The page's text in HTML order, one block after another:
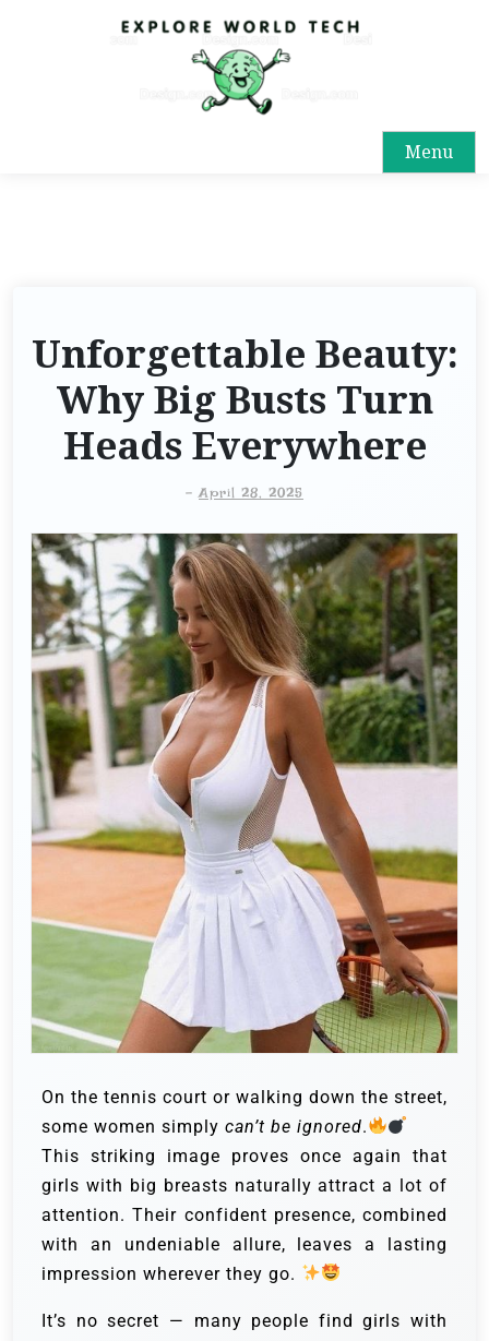
Menu
Unforgettable Beauty:
Why Big Busts Turn
Heads Everywhere
-April 28, 2025
On the tennis court or walking down the street,
some women simply can’t be ignored.
This striking image proves once again that
girls with big breasts naturally attract a lot of
attention. Their confident presence, combined
with an undeniable allure, leaves a lasting
impression wherever they go.
It’s no secret — many people find girls with